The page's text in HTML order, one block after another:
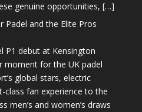
genuine opportunities, […]
Padel and the Elite Pros
P1 debut at Kensington
moment for the UK padel
global stars, electric
class fan experience to the
men’s and women’s draws